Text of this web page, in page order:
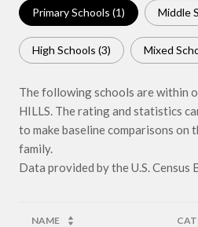
Primary Schools (1) Middle
High Schools (3) Mixed
The following schools are within
HILLS. The rating and statistics
to make baseline comparisons
family.
NAME